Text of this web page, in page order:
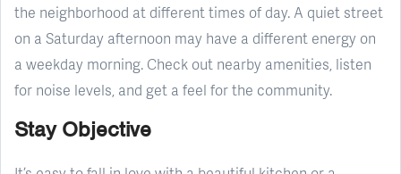
the neighborhood at different times of day. A quiet street
on a Saturday afternoon may have a different energy on
a weekday morning. Check out nearby amenities, listen
for noise levels, and get a feel for the community.
Stay Objective